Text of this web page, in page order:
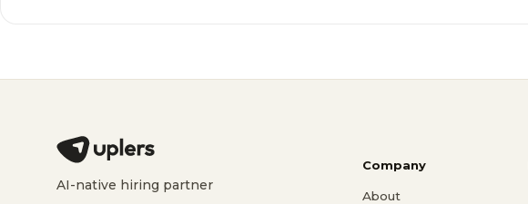
AI-native hiring partner
Company
About